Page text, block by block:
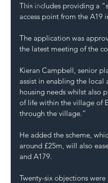
SH L!VE
This includes providing a
access point from the
The application was
the latest meeting of the
Kieran Campbell, senior
assist in enabling the
housing needs whilst also
of life within the village of
through the village.”
He added the scheme,
around £25m, will also
and A179.
Twenty-six objections